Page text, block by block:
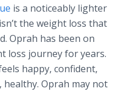
is a noticeably lighter
the weight loss that
Oprah has been on
loss journey for years.
happy, confident,
Oprah may not